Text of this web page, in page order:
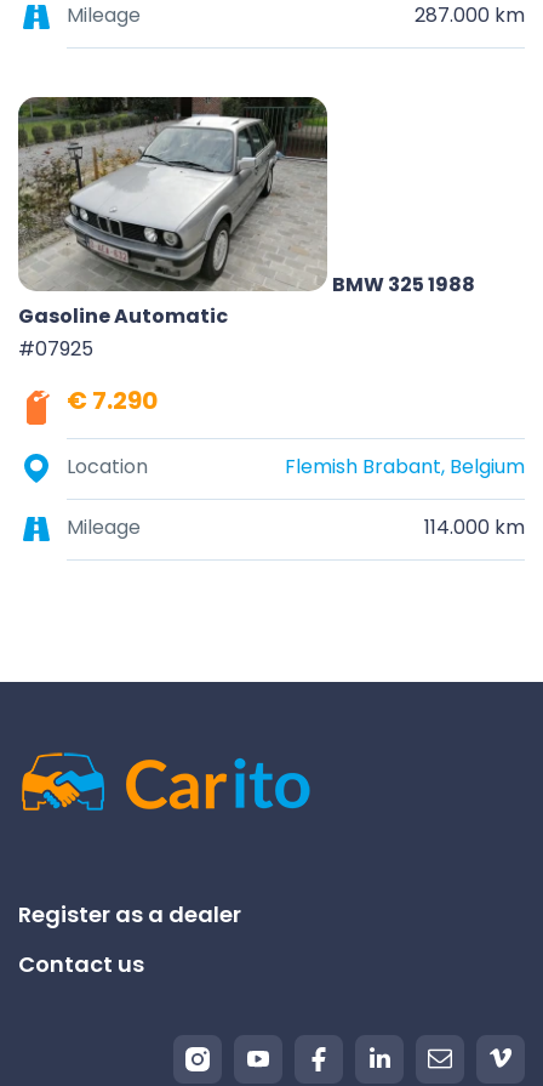
Mileage 287.000 km
BMW 325 1988
Gasoline Automatic
#07925
€ 7.290
Location Flemish Brabant, Belgium
Mileage 114.000 km
Register as a dealer
Contact us